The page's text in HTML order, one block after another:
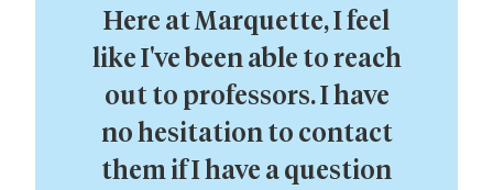
Here at Marquette, I feel
like I've been able to reach
out to professors. I have
no hesitation to contact
them if I have a question